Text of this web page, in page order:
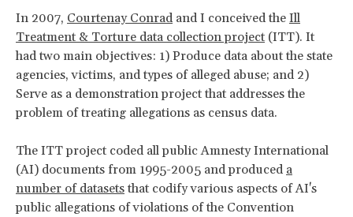
In 2007, Courtenay Conrad and I conceived the Ill
Treatment & Torture data collection project (ITT). It
had two main objectives: 1) Produce data about the state
agencies, victims, and types of alleged abuse; and 2)
Serve as a demonstration project that addresses the
problem of treating allegations as census data.
The ITT project coded all public Amnesty International
(AI) documents from 1995-2005 and produced a
number of datasets that codify various aspects of AI's
public allegations of violations of the Convention